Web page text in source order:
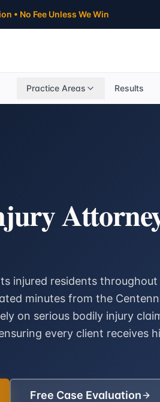
• No Fee Unless We Win
Practice Areas Results
injured residents
minutes from the
on serious bodily injury
every client receives
Free Case Evaluation